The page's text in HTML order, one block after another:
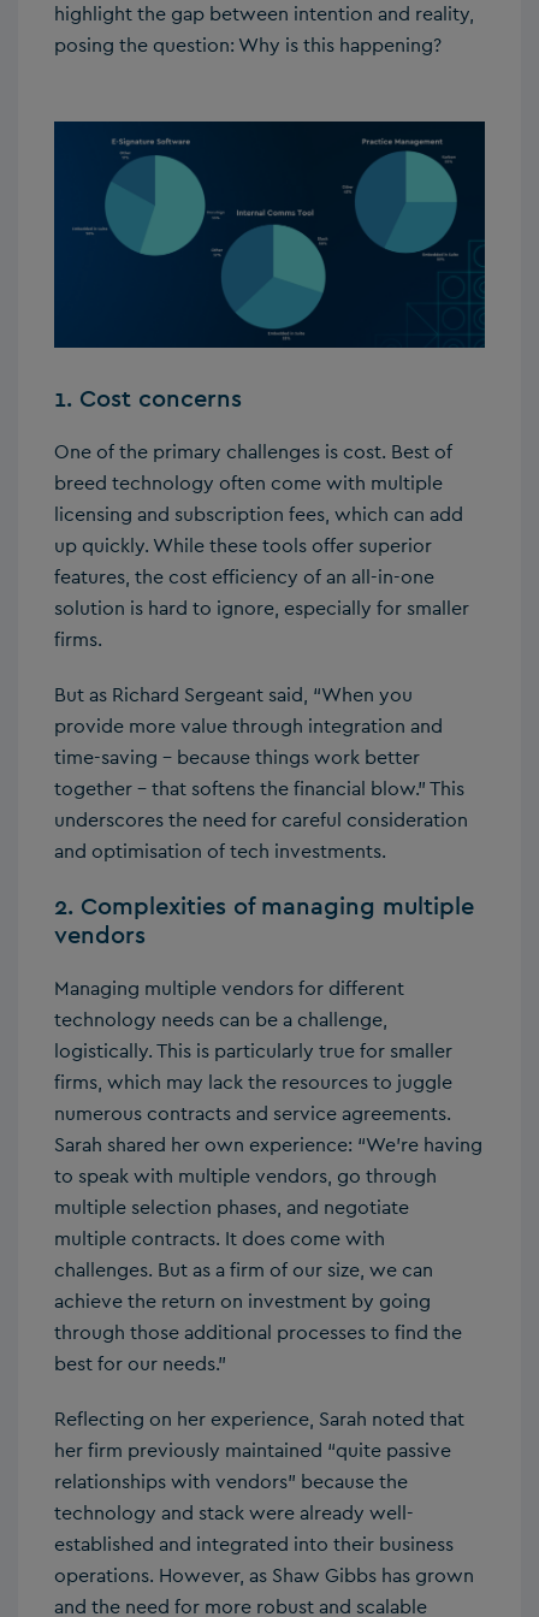
highlight the gap between intention and reality,
posing the question: Why is this happening?
1. Cost concerns
One of the primary challenges is cost. Best of
breed technology often come with multiple
licensing and subscription fees, which can add
up quickly. While these tools offer superior
features, the cost efficiency of an all-in-one
solution is hard to ignore, especially for smaller
firms.
But as Richard Sergeant said, “When you
provide more value through integration and
time-saving – because things work better
together – that softens the financial blow.” This
underscores the need for careful consideration
and optimisation of tech investments.
2. Complexities of managing multiple
vendors
Managing multiple vendors for different
technology needs can be a challenge,
logistically. This is particularly true for smaller
firms, which may lack the resources to juggle
numerous contracts and service agreements.
Sarah shared her own experience: “We’re having
to speak with multiple vendors, go through
multiple selection phases, and negotiate
multiple contracts. It does come with
challenges. But as a firm of our size, we can
achieve the return on investment by going
through those additional processes to find the
best for our needs.”
Reflecting on her experience, Sarah noted that
her firm previously maintained “quite passive
relationships with vendors” because the
technology and stack were already well-
established and integrated into their business
operations. However, as Shaw Gibbs has grown
and the need for more robust and scalable